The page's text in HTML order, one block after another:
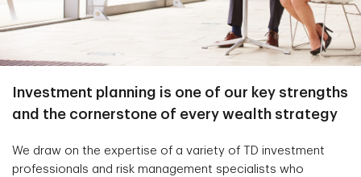
Investment planning is one of our key strengths
and the cornerstone of every wealth strategy
We draw on the expertise of a variety of TD investment
professionals and risk management specialists who